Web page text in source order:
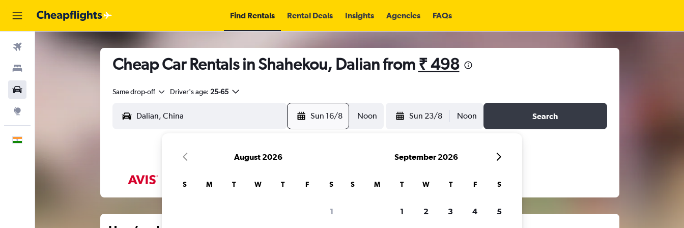
Find Rentals Rental Deals Insights Agencies FAQs
Cheap Car Rentals in Shahekou, Dalian from ₹ 498
Same drop-off Driver's age: 25-65
Sun 16/8 Noon Sun 23/8 Noon Search
August 2026
S M T W T F S
1
September 2026
S M T W T F S
1 2 3 4 5